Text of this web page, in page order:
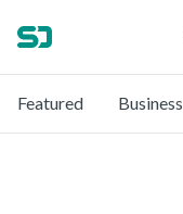
Featured Business